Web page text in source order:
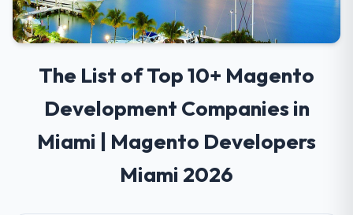
The List of Top 10+ Magento
Development Companies in
Miami | Magento Developers
Miami 2026